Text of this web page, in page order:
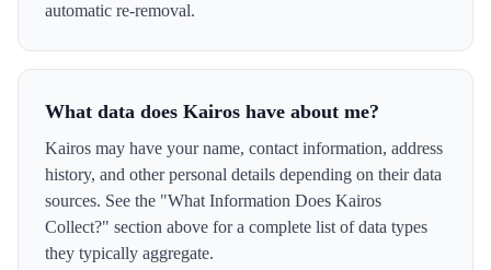
automatic re-removal.
What data does Kairos have about me?
Kairos may have your name, contact information, address
history, and other personal details depending on their data
sources. See the "What Information Does Kairos
Collect?" section above for a complete list of data types
they typically aggregate.